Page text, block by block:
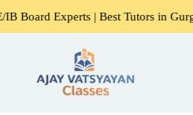
| Best Tutors in Gurgaon